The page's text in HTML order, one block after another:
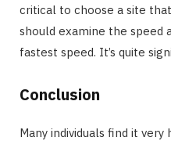
critical to choose a site
should examine the speed
fastest speed. It’s quite
Conclusion
Many individuals find it